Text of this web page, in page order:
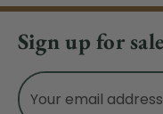
Sign up for
Email
Address